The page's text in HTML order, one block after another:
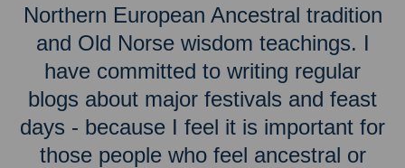
Northern European Ancestral tradition
and Old Norse wisdom teachings. I
have committed to writing regular
blogs about major festivals and feast
days - because I feel it is important for
those people who feel ancestral or